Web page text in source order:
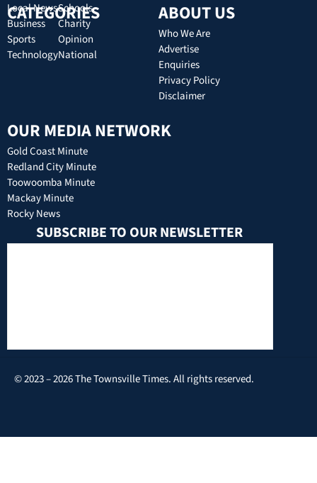
CATEGORIES
Local News
Business
Sports
Technology
Schools
Charity
Opinion
National
ABOUT US
Who We Are
Advertise
Enquiries
Privacy Policy
Disclaimer
OUR MEDIA NETWORK
Gold Coast Minute
Redland City Minute
Toowoomba Minute
Mackay Minute
Rocky News
SUBSCRIBE TO OUR NEWSLETTER
© 2023 – 2026 The Townsville Times. All rights reserved.